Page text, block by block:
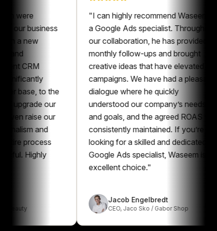
business
to the
our
our
and
I can highly recommend Waseem as
a Google Ads specialist. Throughout
our collaboration, he has provided
monthly follow-ups and brought
creative ideas that have elevated our
campaigns. We have had a pleasant
dialogue where he quickly
understood our company’s needs
and goals, and the agreed ROAS was
consistently maintained. If you’re
looking for a skilled and dedicated
Google Ads specialist, Waseem is an
excellent choice."
Jacob Engelbredt
CEO ,Jaco Sko / Gabor Shop